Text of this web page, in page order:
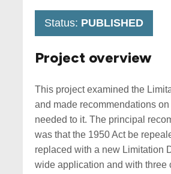
Status: PUBLISHED
Project overview
This project examined the
and made recommendations
needed to it. The principal
was that the 1950 Act be
replaced with a new Limitation
wide application and with three